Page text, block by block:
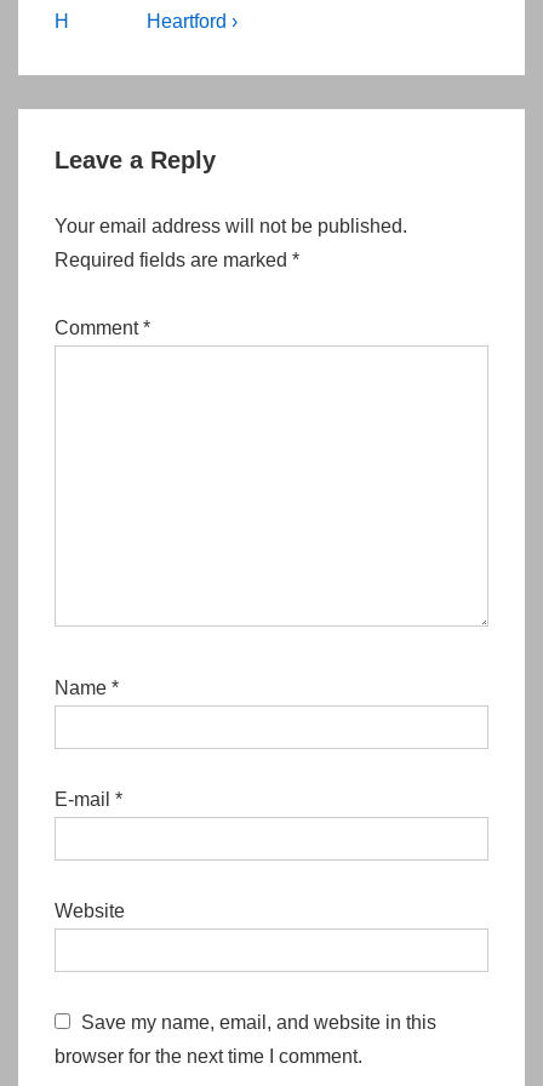
navigation
Post
H
Post
Heartford ›
Leave a Reply
Your email address will not be published.
Required fields are marked *
Comment*
Name *
E-mail *
Website
Save my name, email, and website in this
browser for the next time I comment.